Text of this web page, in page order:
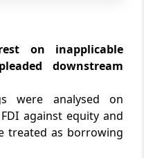
COURT
remain
appeals
on inapplicable
downstream
were analysed on
against equity and
treated as borrowing